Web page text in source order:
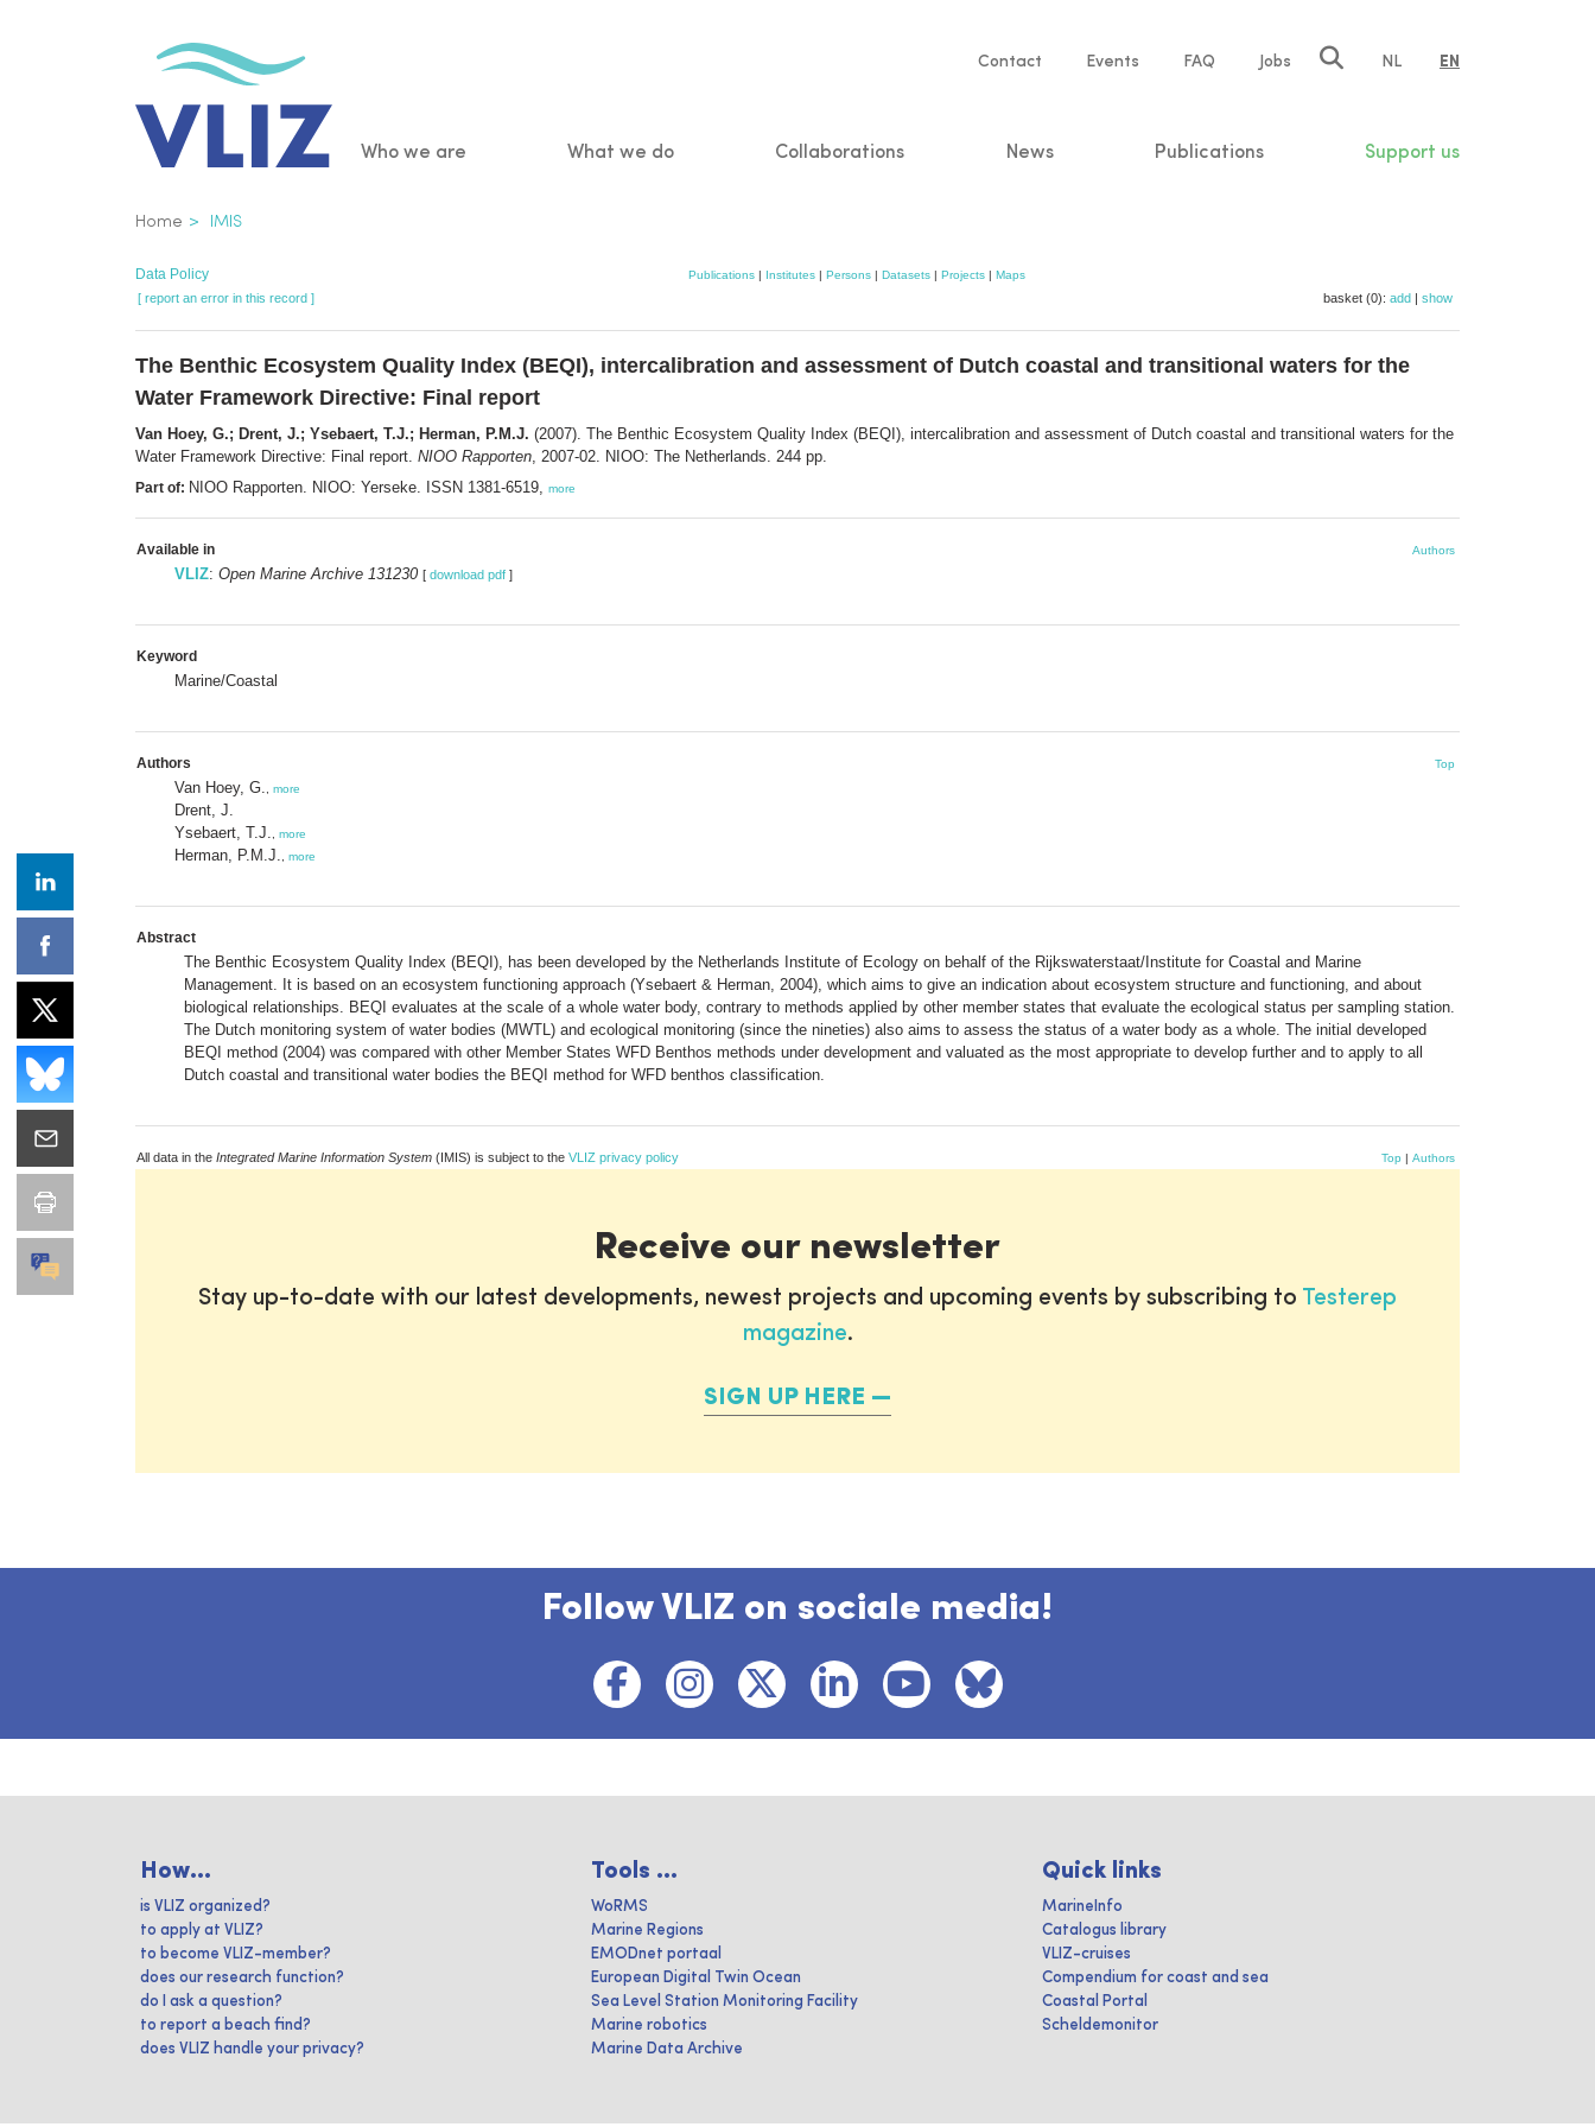
Service
Contact Events FAQ Jobs NL EN
Main
Who we are What we do Collaborations News Publications Support us
Breadcrumb
Home IMIS
Data Policy Publications | Institutes | Persons | Datasets | Projects | Maps
[ report an error in this record ] basket (0): add | show
The Benthic Ecosystem Quality Index (BEQI), intercalibration and assessment of Dutch coastal and transitional waters for the
Water Framework Directive: Final report
Van Hoey, G.; Drent, J.; Ysebaert, T.J.; Herman, P.M.J. (2007). The Benthic Ecosystem Quality Index (BEQI), intercalibration and assessment of Dutch coastal and transitional waters for the
Water Framework Directive: Final report. NIOO Rapporten , 2007-02. NIOO: The Netherlands. 244 pp.
Part of: NIOO Rapporten. NIOO: Yerseke. ISSN 1381-6519, more
Available in Authors
VLIZ: Open Marine Archive 131230 [ download pdf ]
Keyword
Marine/Coastal
Authors Top
Van Hoey, G. more
Drent, J.
Ysebaert, T.J.
more
Herman, P.M.J. more
Abstract
The Benthic Ecosystem Quality Index (BEQI), has been developed by the Netherlands Institute of Ecology on behalf of the Rijkswaterstaat/Institute for Coastal and Marine
Management. It is based on an ecosystem functioning approach (Ysebaert & Herman, 2004), which aims to give an indication about ecosystem structure and functioning, and about
biological relationships. BEQI evaluates at the scale of a whole water body, contrary to methods applied by other member states that evaluate the ecological status per sampling station.
The Dutch monitoring system of water bodies (MWTL) and ecological monitoring (since the nineties) also aims to assess the status of a water body as a whole. The initial developed
BEQI method (2004) was compared with other Member States WFD Benthos methods under development and valuated as the most appropriate to develop further and to apply to all
Dutch coastal and transitional water bodies the BEQI method for WFD benthos classification.
All data in the Integrated Marine Information System (IMIS) is subject to the VLIZ privacy policy Top | Authors
Receive our newsletter
Stay up-to-date with our latest developments, newest projects and upcoming events by subscribing to Testerep
magazine.
SIGN UP HERE
Follow VLIZ on sociale media!
How...
is VLIZ organized?
to apply at VLIZ?
to become VLIZ-member?
does our research function?
do I ask a question?
to report a beach find?
does VLIZ handle your privacy?
Tools ...
WoRMS
Marine Regions
EMODnet portaal
European Digital Twin Ocean
Sea Level Station Monitoring Facility
Marine robotics
Marine Data Archive
Quick links
MarineInfo
Catalogus library
VLIZ-cruises
Compendium for coast and sea
Coastal Portal
Scheldemonitor